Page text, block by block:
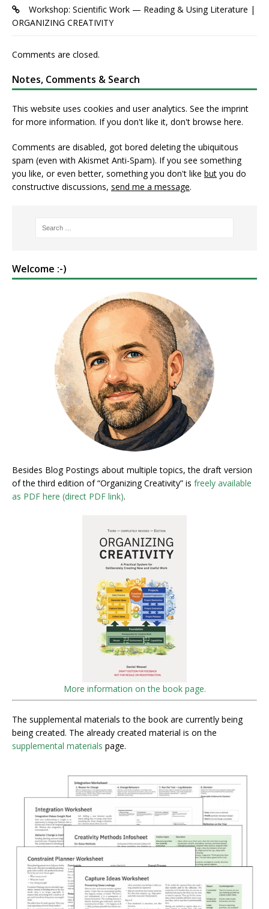
Workshop: Scientific Work — Reading & Using Literature |
ORGANIZING CREATIVITY
Comments are closed.
Notes, Comments & Search
This website uses cookies and user analytics. Seethe imprint
for more information. If you don't like it, don't browse here.
Comments are disabled, got bored deleting the ubiquitous
spam (even with Akismet Anti-Spam). If you see something
you like, or even better, something you don't like but you do
constructive discussions, send me a message.
Welcome :-)
Besides Blog Postings about multiple topics, the draft version
of the third edition of “Organizing Creativity” is freely available
as PDF here (direct PDF link).
More information on the book page.
The supplemental materials to the book are currently being
being created. The already created material is on the
supplemental materials page.